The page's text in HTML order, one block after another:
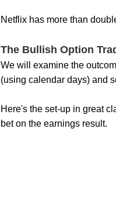
Netflix has more than
The Bullish Option
We will examine the
(using calendar days) and
Here's the set-up in great
bet on the earnings result.